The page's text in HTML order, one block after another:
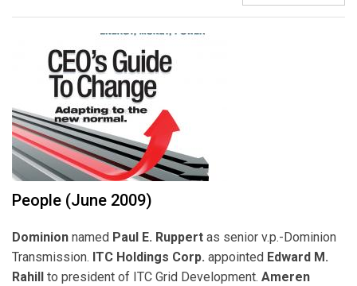
People (June 2009)
Dominion named Paul E. Ruppert as senior v.p.-Dominion
Transmission. ITC Holdings Corp. appointed Edward M.
Rahill
to president of ITC Grid Development. Ameren